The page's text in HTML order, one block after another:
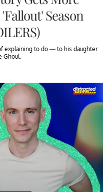
Season
explaining to do — to his daughter
Ghoul.